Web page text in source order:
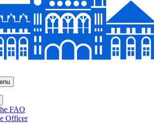
FAO
Officer